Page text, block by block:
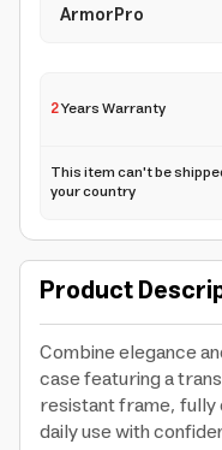
ArmorPro
2Years Warranty
This item can't be
your country
Product
Combine elegance
case featuring a
resistant frame,
daily use with